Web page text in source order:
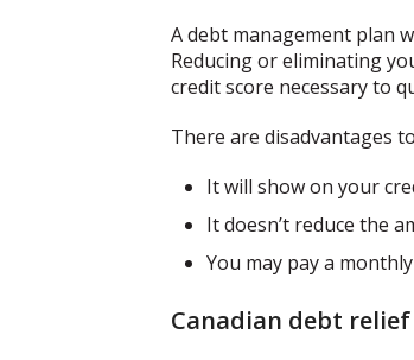
A debt management plan
Reducing or eliminating
credit score necessary to
There are disadvantages
It will show on your
It doesn’t reduce the
You may pay a
Canadian debt relief